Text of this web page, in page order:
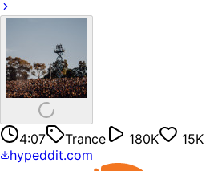
4:07 Trance 180K
15K
hypeddit.com